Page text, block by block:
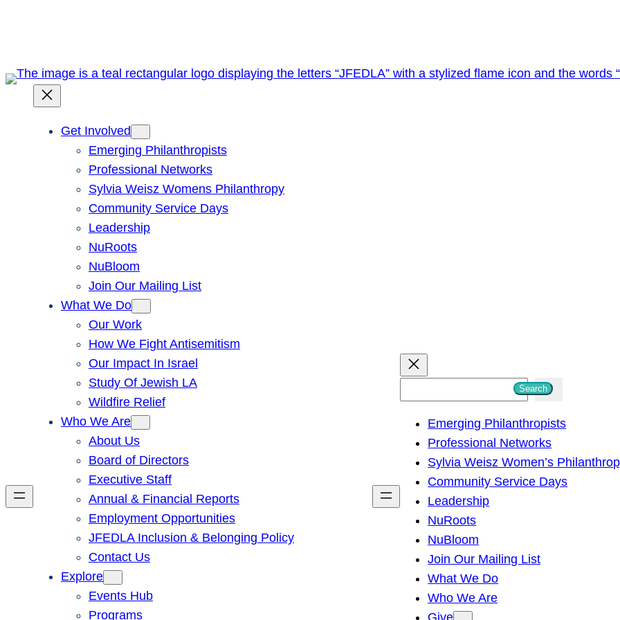
Get Involved
Emerging Philanthropists
Professional Networks
Sylvia Weisz Womens Philanthropy
Community Service Days
Leadership
NuRoots
NuBloom
Join Our Mailing List
What We Do
Our Work
How We Fight Antisemitism
Our Impact In Israel
Study Of Jewish LA
Wildfire Relief
Who We Are
About Us
Board of Directors
Executive Staff
Annual & Financial Reports
Employment Opportunities
JFEDLA Inclusion & Belonging Policy
Contact Us
Explore
Events Hub
Programs
h
Search
Emerging Philanthropists
Professional Networks
Sylvia Weisz Women’s
Community Service Days
Leadership
NuRoots
NuBloom
Join Our Mailing List
What We Do
Who We Are
Give